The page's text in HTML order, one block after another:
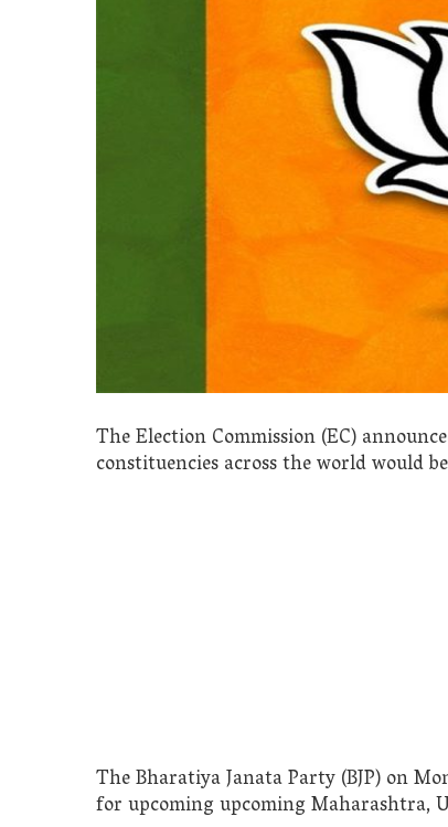
The Election Commission (EC)
constituencies across the world would
The Bharatiya Janata Party (BJP) on
for upcoming upcoming Maharashtra,